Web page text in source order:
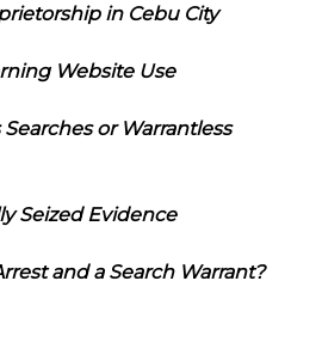
in Cebu City
Website Use
or Warrantless
Seized Evidence
and a Search Warrant?